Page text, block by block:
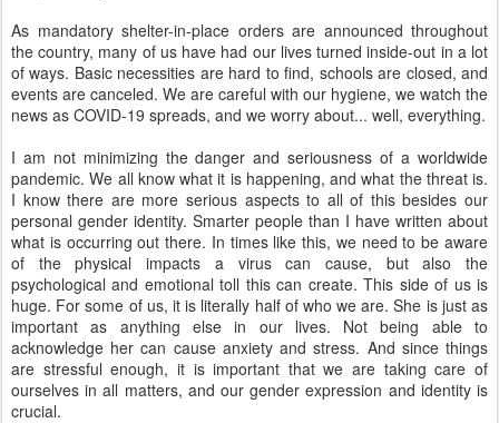
As mandatory shelter-in-place orders are announced throughout
the country, many of us have had our lives turned inside-out in a lot
of ways. Basic necessities are hard to find, schools are closed, and
events are canceled. We are careful with our hygiene, we watch the
news as COVID-19 spreads, and we worry about... well, everything.
I am not minimizing the danger and seriousness of a worldwide
pandemic. We all know what it is happening, and what the threat is.
I know there are more serious aspects to all of this besides our
personal gender identity. Smarter people than I have written about
what is occurring out there. In times like this, we need to be aware
of the physical impacts a virus can cause, but also the
psychological and emotional toll this can create. This side of us is
huge. For some of us, it is literally half of who we are. She is just as
important as anything else in our lives. Not being able to
acknowledge her can cause anxiety and stress. And since things
are stressful enough, it is important that we are taking care of
ourselves in all matters, and our gender expression and identity is
crucial.